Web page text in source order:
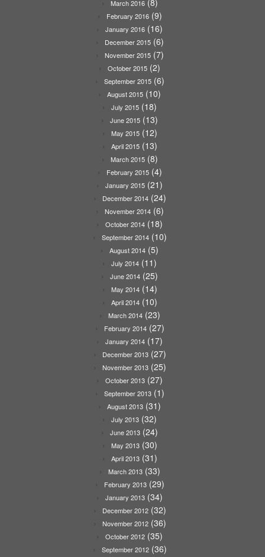
March 2016(8)
February 2016(9)
January 2016 (16)
December 2015(6)
November 2015(7)
October 2015 (2)
September 2015(6)
August 2015 (10)
July 2015 (18)
June 2015 (13)
May 2015(12)
April 2015(13)
March 2015(8)
February 2015(4)
January 2015 (21)
December 2014(24)
November 2014(6)
October 2014 (18)
September 2014(10)
August 2014 (5)
July 2014 (11)
June 2014 (25)
May 2014(14)
April 2014(10)
March 2014(23)
February 2014(27)
January 2014 (17)
December 2013(27)
November 2013(25)
October 2013 (27)
September 2013(1)
August 2013 (31)
July 2013 (32)
June 2013 (24)
May 2013(30)
April 2013(31)
March 2013(33)
February 2013(29)
January 2013 (34)
December 2012(32)
November 2012(36)
October 2012 (35)
September 2012(36)